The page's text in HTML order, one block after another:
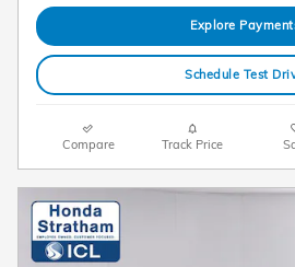
Explore
Schedule Test
Compare Track Price